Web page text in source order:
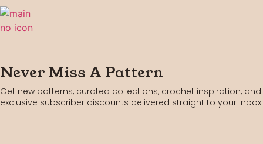
Never Miss A Pattern
Get new patterns, curated collections, crochet inspiration, and
exclusive subscriber discounts delivered straight to your inbox.